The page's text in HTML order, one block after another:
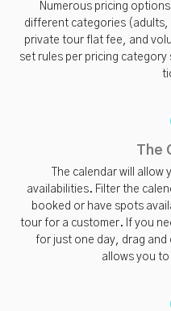
Numerous pricing
different categories (adults,
private tour flat fee, and
set rules per pricing
The
The calendar will
availabilities. Filter the
booked or have spots
tour for a customer. If you
for just one day, drag and
allows you